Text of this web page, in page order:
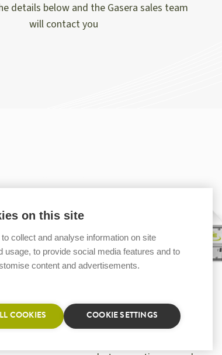
details below and the Gasera sales team
will contact you
GASERA ONE GHG
on this site
collect and analyse information on site
usage, to provide social media features and to
content and advertisements.
COOKIES COOKIE SETTINGS